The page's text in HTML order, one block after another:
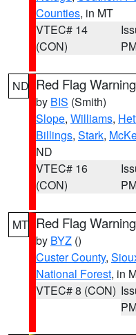
Counties, in MT
VTEC# 14
(CON)
ND Red Flag Warning
by BIS (Smith)
Slope, Williams,
Billings, Stark,
ND
VTEC# 16
(CON)
MT Red Flag Warning
by BYZ ()
Custer County,
National Forest, in
VTEC# 8 (CON)